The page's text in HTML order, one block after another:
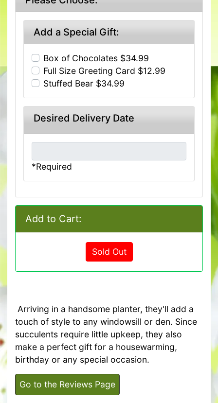
Add a Special Gift:
Box of Chocolates $34.99
Full Size Greeting Card $12.99
Stuffed Bear $34.99
Desired Delivery Date
*Required
Add to Cart:
Sold Out
Arriving in a handsome planter, they'll add a
touch of style to any windowsill or den. Since
succulents require little upkeep, they also
make a perfect gift for a housewarming,
birthday or any special occasion.
Go to the Reviews Page